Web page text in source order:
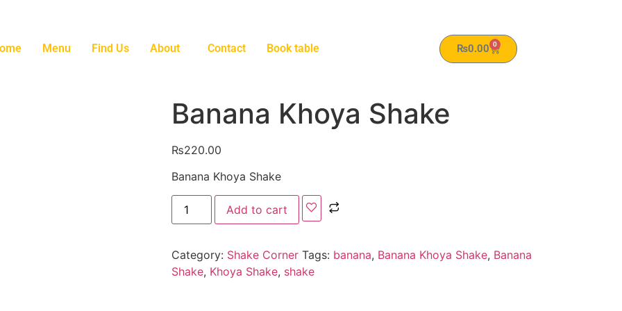
Menu Find Us About Contact Book table ₨0.00 0
Banana Khoya Shake
₨220.00
Banana Khoya Shake
Add to cart
Category: Shake Corner Tags: banana, Banana Khoya Shake, Banana
Shake, Khoya Shake, shake